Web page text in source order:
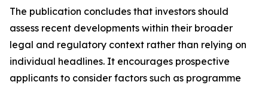
The publication concludes that investors should
assess recent developments within their broader
legal and regulatory context rather than relying on
individual headlines. It encourages prospective
applicants to consider factors such as programme